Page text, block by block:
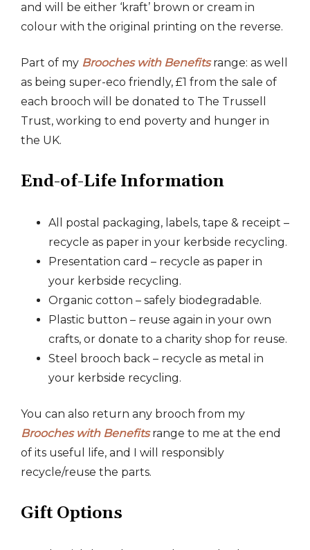
and will be either ‘kraft’ brown or cream in
colour with the original printing on the reverse.
Part of my Brooches with Benefitsrange: as well
as being super-eco friendly, £1 from the sale of
each brooch will be donated to The Trussell
Trust, working to end poverty and hunger in
the UK.
End-of-Life Information
All postal packaging, labels, tape & receipt –
recycle as paper in your kerbside recycling.
Presentation card – recycle as paper in
your kerbside recycling.
Organic cotton – safely biodegradable.
Plastic button – reuse again in your own
crafts, or donate to a charity shop for reuse.
Steel brooch back – recycle as metal in
your kerbside recycling.
You can also return any brooch from my
Brooches with Benefitsrange to me at the end
of its useful life, and I will responsibly
recycle/reuse the parts.
Gift Options